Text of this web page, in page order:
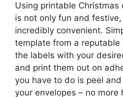
Using printable
is not only fun and
incredibly convenient.
template from a
the labels with your
and print them out on
you have to do is peel
your envelopes – no more